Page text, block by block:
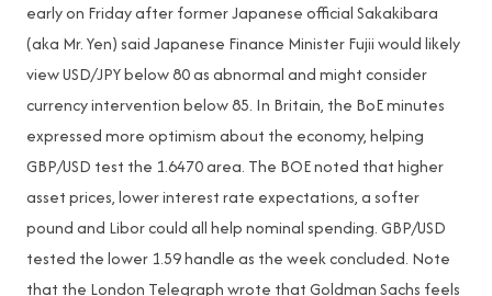
early on Friday after former Japanese official Sakakibara
(aka Mr. Yen) said Japanese Finance Minister Fujii would likely
view USD/JPY below 80 as abnormal and might consider
currency intervention below 85. In Britain, the BoE minutes
expressed more optimism about the economy, helping
GBP/USD test the 1.6470 area. The BOE noted that higher
asset prices, lower interest rate expectations, a softer
pound and Libor could all help nominal spending. GBP/USD
tested the lower 1.59 handle as the week concluded. Note
that the London Telegraph wrote that Goldman Sachs feels